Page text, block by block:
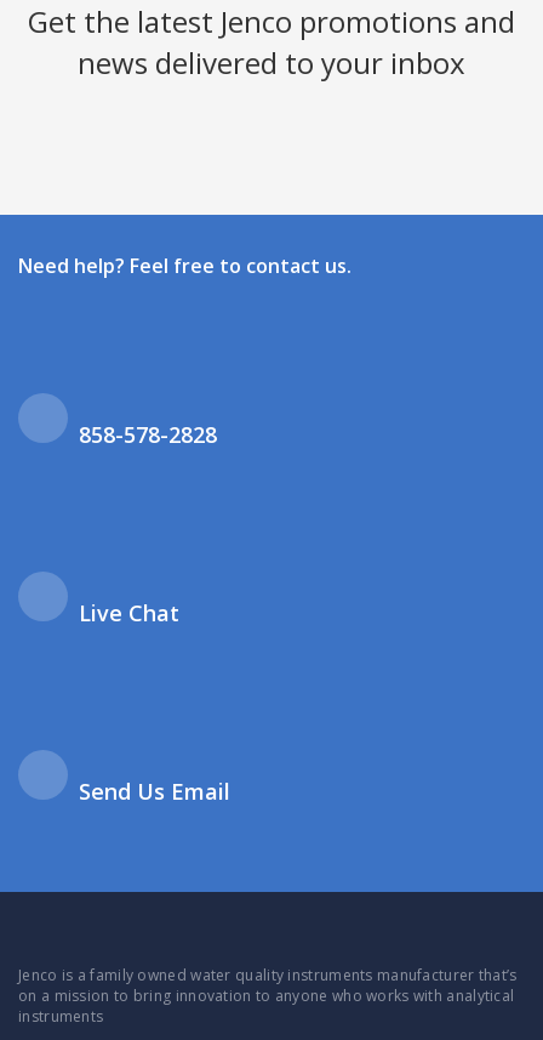
Get the latest Jenco promotions and
news delivered to your inbox
Need help? Feel free to contact us.
858-578-2828
Live Chat
Send Us Email
Jenco is a family owned water quality instruments manufacturer that’s
on a mission to bring innovation to anyone who works with analytical
instruments